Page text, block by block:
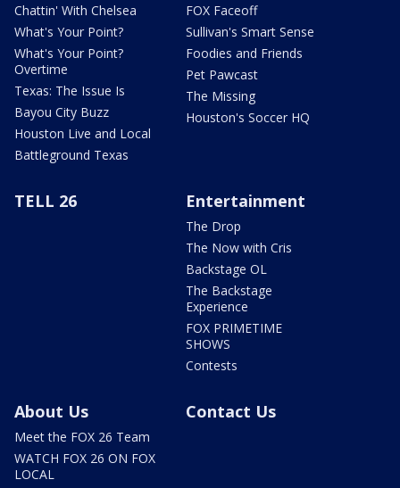
Chattin' With Chelsea
What's Your Point?
What's Your Point?
Overtime
Texas: The Issue Is
Bayou City Buzz
Houston Live and Local
Battleground Texas
FOX Faceoff
Sullivan's Smart Sense
Foodies and Friends
Pet Pawcast
The Missing
Houston's Soccer HQ
TELL 26 Entertainment
The Drop
The Now with Cris
Backstage OL
The Backstage
Experience
FOX PRIMETIME
SHOWS
Contests
About Us
Meet the FOX 26 Team
WATCH FOX 26 ON FOX
LOCAL
Contact Us